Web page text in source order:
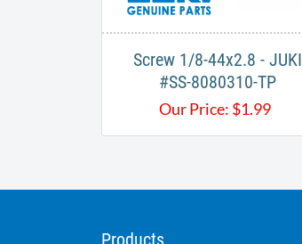
Screw 1/8-44x2.8 - JUKI
#SS-8080310-TP
Our Price: $1.99
Products